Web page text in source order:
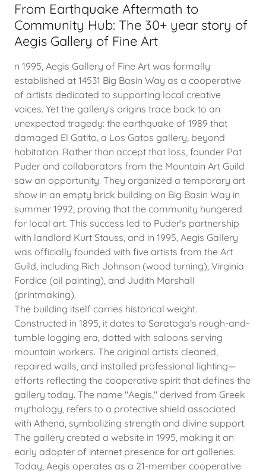
From Earthquake Aftermath to
Community Hub: The 30+ year story of
Aegis Gallery of Fine Art
n 1995, Aegis Gallery of Fine Art was formally
established at 14531 Big Basin Way as a cooperative
of artists dedicated to supporting local creative
voices. Yet the gallery's origins trace back to an
unexpected tragedy: the earthquake of 1989 that
damaged El Gatito, a Los Gatos gallery, beyond
habitation. Rather than accept that loss, founder Pat
Puder and collaborators from the Mountain Art Guild
saw an opportunity. They organized a temporary art
show in an empty brick building on Big Basin Way in
summer 1992, proving that the community hungered
for local art. This success led to Puder's partnership
with landlord Kurt Stauss, and in 1995, Aegis Gallery
was officially founded with five artists from the Art
Guild, including Rich Johnson (wood turning), Virginia
Fordice (oil painting), and Judith Marshall
(printmaking).
The building itself carries historical weight.
Constructed in 1895, it dates to Saratoga's rough-and-
tumble logging era, dotted with saloons serving
mountain workers. The original artists cleaned,
repaired walls, and installed professional lighting—
efforts reflecting the cooperative spirit that defines the
gallery today. The name "Aegis," derived from Greek
mythology, refers to a protective shield associated
with Athena, symbolizing strength and divine support.
The gallery created a website in 1995, making it an
early adopter of internet presence for art galleries.
Today, Aegis operates as a 21-member cooperative